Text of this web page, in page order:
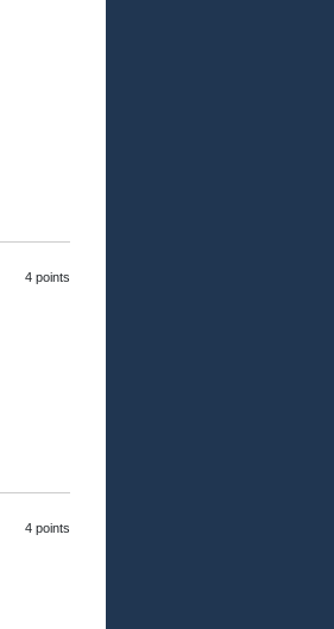
4 points
4 points